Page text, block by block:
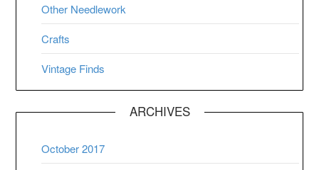
Other Needlework
Crafts
Vintage Finds
ARCHIVES
October 2017